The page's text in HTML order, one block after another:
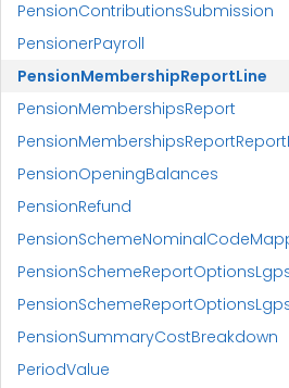
PensionContributionsSubmission
PensionerPayroll
PensionMembershipReportLine
PensionMembershipsReport
PensionOpeningBalances
PensionRefund
PensionSummaryCostBreakdown
PeriodValue